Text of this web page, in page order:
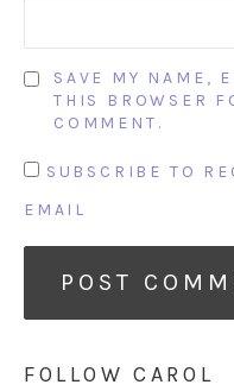
SAVE MY NAME,
THIS BROWSER
COMMENT.
SUBSCRIBE TO
EMAIL
FOLLOW CAROL